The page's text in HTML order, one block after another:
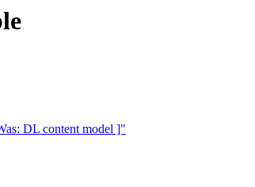
DL content model ]"